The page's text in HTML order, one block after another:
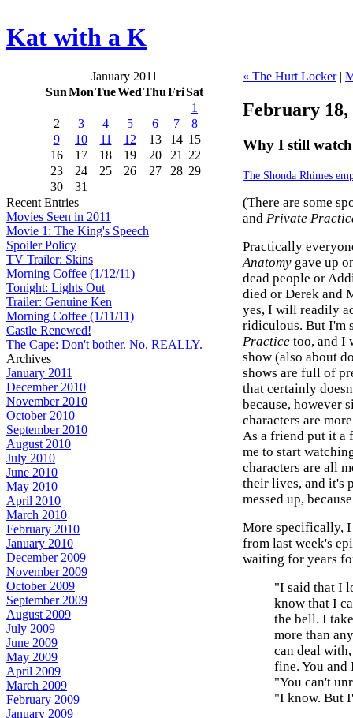
Kat with a K
January 2011
SunMonTueWedThuFriSat
1
2
3 4 5 6 7
8
9
10 11 12 13 14 15
16
17 18 19 20 21
22
23
24 25 26 27 28 29
30
31
Recent Entries
Movies Seen in 2011
Movie 1: The King's Speech
Spoiler Policy
TV Trailer: Skins
Morning Coffee (1/12/11)
Tonight: Lights Out
Trailer: Genuine Ken
Morning Coffee (1/11/11)
Castle Renewed!
The Cape: Don't bother. No, REALLY.
Archives
January 2011
December 2010
November 2010
October 2010
September 2010
August 2010
July 2010
June 2010
May 2010
April 2010
March 2010
February 2010
January 2010
December 2009
November 2009
October 2009
September 2009
August 2009
July 2009
June 2009
May 2009
April 2009
March 2009
February 2009
January 2009
« The Hurt Locker|
February 18,
Why I still
The Shonda Rhimes
(There are some
and Private
Practically
Anatomy gave up
dead people or
died or Derek and
yes, I will readily
ridiculous. But I'm
Practice too, and I
show (also about
shows are full of
that certainly
because, however
characters are
As a friend put it a
me to start
characters are all
their lives, and it's
messed up,
More specifically,
from last week's
waiting for years
"I said that I
know that I
the bell. I
more than
can deal
fine. You and
"You can't
"I know. But